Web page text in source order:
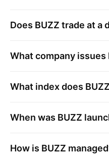
Does BUZZ trade at a
What company issues
What index does BUZZ
When was BUZZ
How is BUZZ